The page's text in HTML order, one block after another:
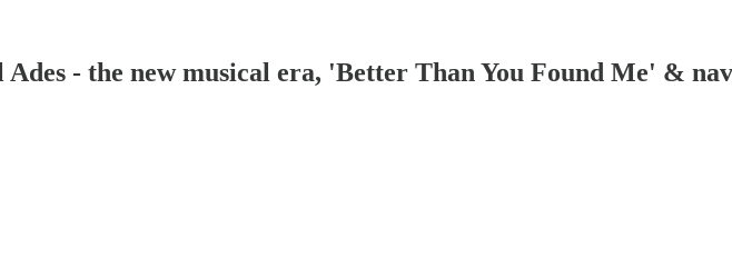
- the new musical era, 'Better Than You Found Me' &